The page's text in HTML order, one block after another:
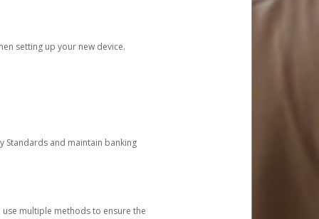
setting up your new device.
Standards and maintain banking
multiple methods to ensure the